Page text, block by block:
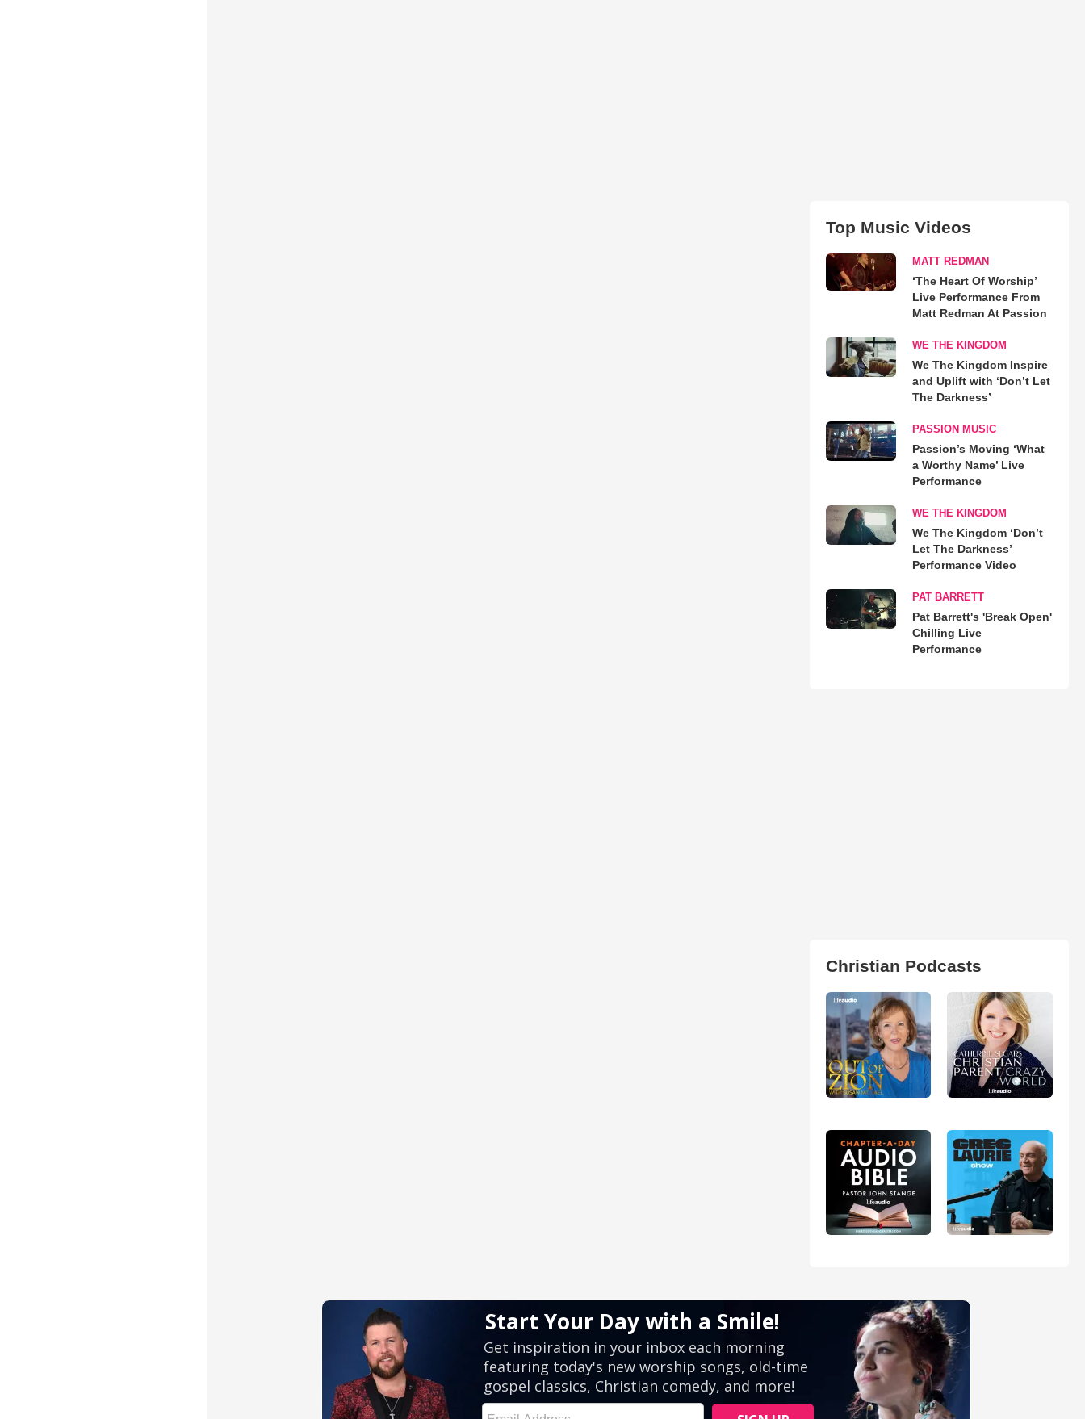
Top Music Videos
MATT REDMAN
‘The Heart Of Worship’
Live Performance From
Matt Redman At Passion
WE THE KINGDOM
We The Kingdom Inspire
and Uplift with ‘Don’t Let
The Darkness’
PASSION MUSIC
Passion’s Moving ‘What
a Worthy Name’ Live
Performance
WE THE KINGDOM
We The Kingdom ‘Don’t
Let The Darkness’
Performance Video
PAT BARRETT
Pat Barrett's 'Break Open'
Chilling Live
Performance
Christian Podcasts